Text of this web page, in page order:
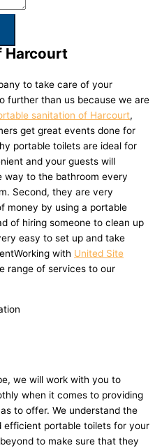
Harcourt
to take care of your
further than us because we are
sanitation of Harcourt,
get great events done for
portable toilets are ideal for
and your guests will
way to the bathroom every
Second, they are very
money by using a portable
of hiring someone to clean up
easy to set up and take
with United Site
range of services to our
we will work with you to
when it comes to providing
to offer. We understand the
efficient portable toilets for your
to make sure that they